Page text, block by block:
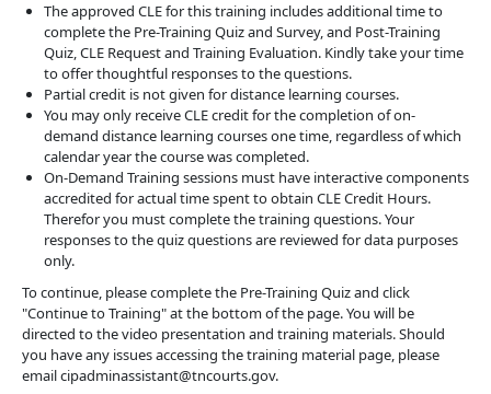
The approved CLE for this training includes additional time to
complete the Pre-Training Quiz and Survey, and Post-Training
Quiz, CLE Request and Training Evaluation. Kindly take your time
to offer thoughtful responses to the questions.
Partial credit is not given for distance learning courses.
You may only receive CLE credit for the completion of on-
demand distance learning courses one time, regardless of which
calendar year the course was completed.
On-Demand Training sessions must have interactive components
accredited for actual time spent to obtain CLE Credit Hours.
Therefor you must complete the training questions. Your
responses to the quiz questions are reviewed for data purposes
only.
To continue, please complete the Pre-Training Quiz and click
"Continue to Training" at the bottom of the page. You will be
directed to the video presentation and training materials. Should
you have any issues accessing the training material page, please
email cipadminassistant@tncourts.gov.